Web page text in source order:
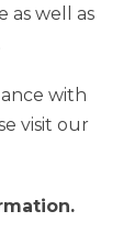
as well as
with
visit our